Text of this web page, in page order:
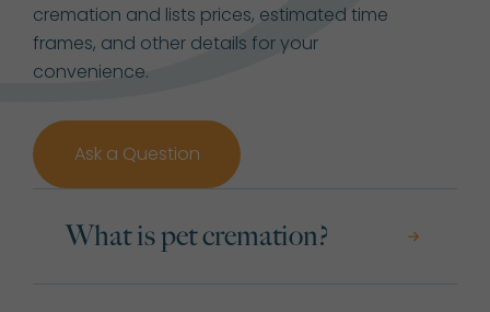
cremation and lists prices, estimated time
frames, and other details for your
convenience.
Ask a Question
What is pet cremation?